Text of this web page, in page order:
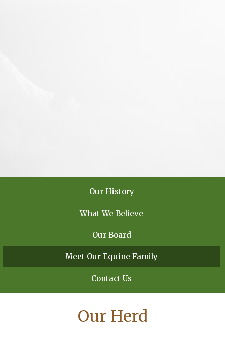
Our History
What We Believe
Our Board
Meet Our Equine Family
Contact Us
Our Herd